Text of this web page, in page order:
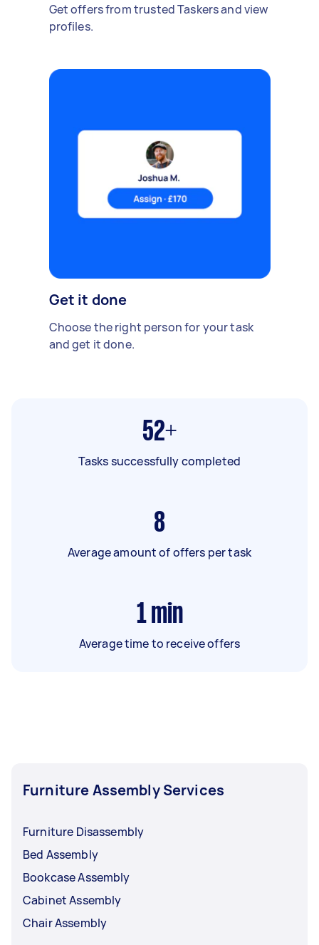
Get offers from trusted Taskers and view
profiles.
Get it done
Choose the right person for your task
and get it done.
52+
Tasks successfully completed
8
Average amount of offers per task
1 min
Average time to receive offers
Furniture Assembly Services
Furniture Disassembly
Bed Assembly
Bookcase Assembly
Cabinet Assembly
Chair Assembly